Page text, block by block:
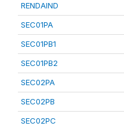
RENDAIND
SEC01PA
SEC01PB1
SEC01PB2
SEC02PA
SEC02PB
SEC02PC